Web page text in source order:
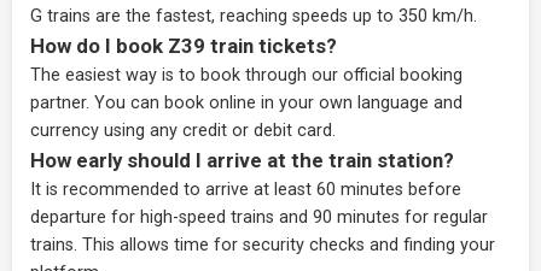
G trains are the fastest, reaching speeds up to 350 km/h.
How do I book Z39 train tickets?
The easiest way is to book through our official booking
partner. You can book online in your own language and
currency using any credit or debit card.
How early should I arrive at the train station?
It is recommended to arrive at least 60 minutes before
departure for high-speed trains and 90 minutes for regular
trains. This allows time for security checks and finding your